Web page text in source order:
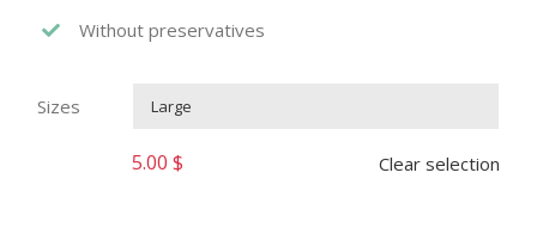
Without preservatives
Sizes
5.00 $ Clear selection